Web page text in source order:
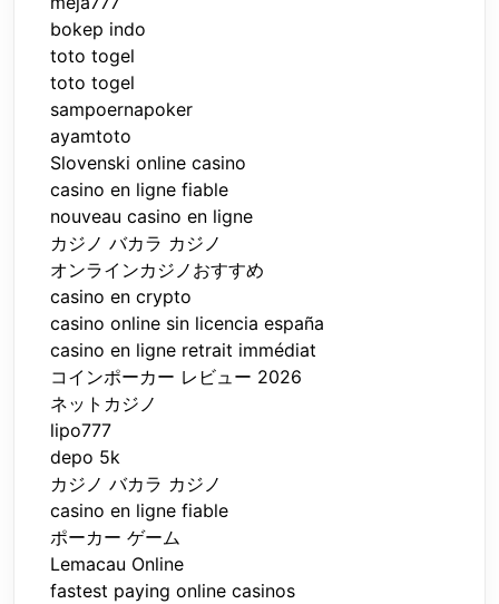
bokep indo
toto togel
toto togel
sampoernapoker
ayamtoto
Slovenski online casino
casino en ligne fiable
nouveau casino en ligne
カジノ バカラ カジノ
オンラインカジノおすすめ
casino en crypto
casino online sin licencia españa
casino en ligne retrait immédiat
コインポーカー レビュー 2026
ネットカジノ
lipo777
depo 5k
カジノ バカラ カジノ
casino en ligne fiable
ポーカー ゲーム
Lemacau Online
fastest paying online casinos